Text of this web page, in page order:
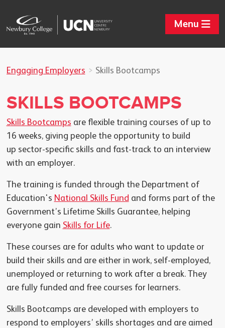
Menu
Engaging Employers Skills Bootcamps
SKILLS BOOTCAMPS
Skills Bootcamps are flexible training courses of up to
16 weeks, giving people the opportunity to build
up sector-specific skills and fast-track to an interview
with an employer.
The training is funded through the Department of
Education's National Skills Fund and forms part of the
Government’s Lifetime Skills Guarantee, helping
everyone gain Skills for Life.
These courses are for adults who want to update or
build their skills and are either in work, self-employed,
unemployed or returning to work after a break. They
are fully funded and free courses for learners.
Skills Bootcamps are developed with employers to
respond to employers’ skills shortages and are aimed